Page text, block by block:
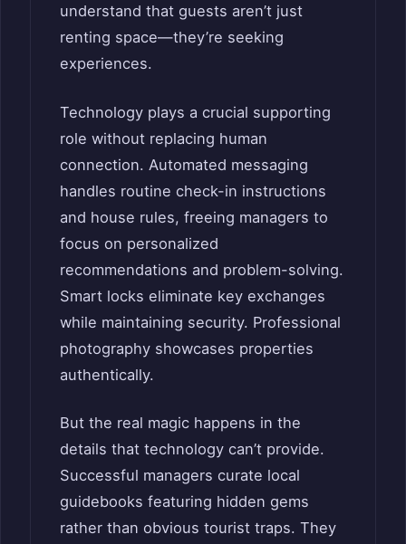
understand that guests aren’t just
renting space—they’re seeking
experiences.
Technology plays a crucial supporting
role without replacing human
connection. Automated messaging
handles routine check-in instructions
and house rules, freeing managers to
focus on personalized
recommendations and problem-solving.
Smart locks eliminate key exchanges
while maintaining security. Professional
photography showcases properties
authentically.
But the real magic happens in the
details that technology can’t provide.
Successful managers curate local
guidebooks featuring hidden gems
rather than obvious tourist traps. They